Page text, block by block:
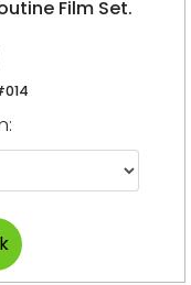
Film Set.